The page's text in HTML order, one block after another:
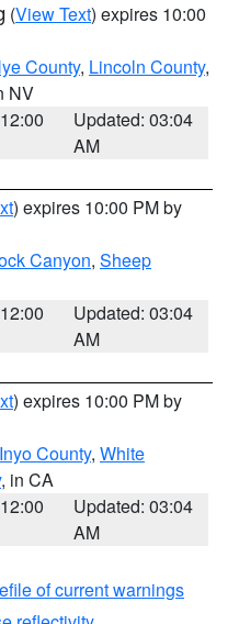
(View Text) expires 10:00
County, Lincoln County,
NV
Updated: 03:04
AM
) expires 10:00 PM by
Canyon, Sheep
Updated: 03:04
AM
) expires 10:00 PM by
County, White
, in CA
Updated: 03:04
AM
of current warnings